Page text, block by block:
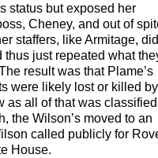
status but exposed her
Cheney, and out of
staffers, like Armitage,
thus just repeated what
result was that Plame’s
were likely lost or killed by
as all of that was classified
the Wilson’s moved to an
called publicly for
House.